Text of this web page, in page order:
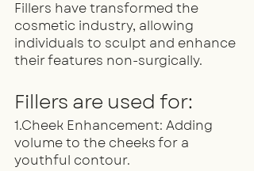
Fillers have transformed the
cosmetic industry, allowing
individuals to sculpt and enhance
their features non-surgically.
Fillers are used for:
1.Cheek Enhancement: Adding
volume to the cheeks for a
youthful contour.